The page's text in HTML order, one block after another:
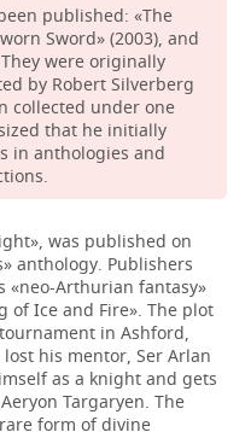
published: «The
Sword» (2003), and
were originally
by Robert Silverberg
collected under one
that he initially
in anthologies and
was published on
anthology. Publishers
«neo-Arthurian fantasy»
of Ice and Fire». The plot
in Ashford,
his mentor, Ser Arlan
as a knight and gets
Targaryen. The
form of divine